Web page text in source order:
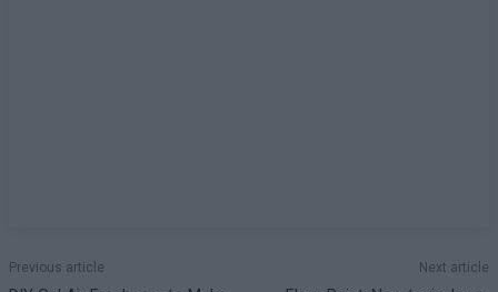
Previous article Next article